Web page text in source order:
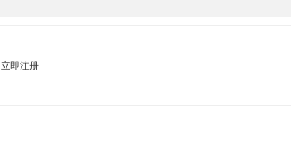
立即注册